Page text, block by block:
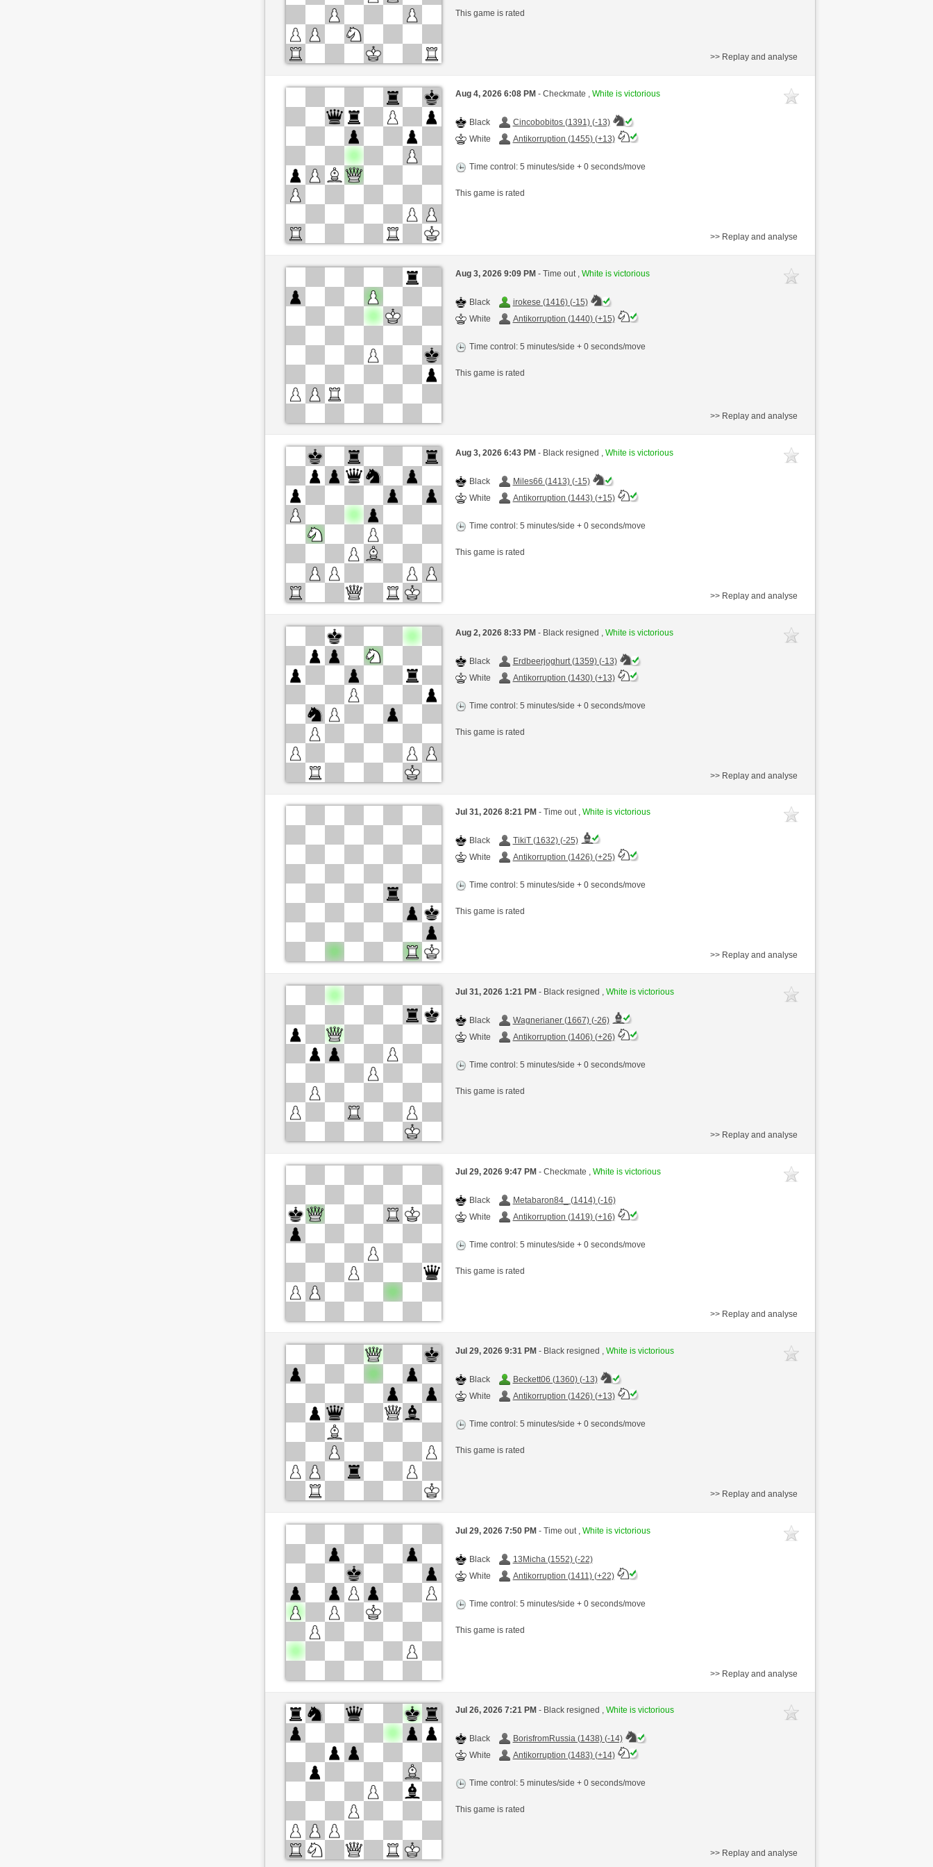
This game is rated
>> Replay and analyse
Aug 4, 2026 6:08 PM - Checkmate , White is victorious
Black
Cincobobitos (1391) (-13)
White
Antikorruption (1455) (+13)
Time control: 5 minutes/side + 0 seconds/move
This game is rated
>> Replay and analyse
Aug 3, 2026 9:09 PM - Time out , White is victorious
Black
irokese (1416) (-15)
White
Antikorruption (1440) (+15)
Time control: 5 minutes/side + 0 seconds/move
This game is rated
>> Replay and analyse
Aug 3, 2026 6:43 PM - Black resigned , White is victorious
Black
Miles66 (1413) (-15)
White
Antikorruption (1443) (+15)
Time control: 5 minutes/side + 0 seconds/move
This game is rated
>> Replay and analyse
Aug 2, 2026 8:33 PM - Black resigned , White is victorious
Black
Erdbeerjoghurt (1359) (-13)
White
Antikorruption (1430) (+13)
Time control: 5 minutes/side + 0 seconds/move
This game is rated
>> Replay and analyse
Jul 31, 2026 8:21 PM - Time out , White is victorious
Black
TikiT (1632) (-25)
White
Antikorruption (1426) (+25)
Time control: 5 minutes/side + 0 seconds/move
This game is rated
>> Replay and analyse
Jul 31, 2026 1:21 PM - Black resigned , White is victorious
Black
Wagnerianer (1667) (-26)
White
Antikorruption (1406) (+26)
Time control: 5 minutes/side + 0 seconds/move
This game is rated
>> Replay and analyse
Jul 29, 2026 9:47 PM - Checkmate , White is victorious
Black
Metabaron84_ (1414) (-16)
White
Antikorruption (1419) (+16)
Time control: 5 minutes/side + 0 seconds/move
This game is rated
>> Replay and analyse
Jul 29, 2026 9:31 PM - Black resigned , White is victorious
Black
Beckett06 (1360) (-13)
White
Antikorruption (1426) (+13)
Time control: 5 minutes/side + 0 seconds/move
This game is rated
>> Replay and analyse
Jul 29, 2026 7:50 PM - Time out , White is victorious
Black
13Micha (1552) (-22)
White
Antikorruption (1411) (+22)
Time control: 5 minutes/side + 0 seconds/move
This game is rated
>> Replay and analyse
Jul 26, 2026 7:21 PM - Black resigned , White is victorious
Black
BorisfromRussia (1438) (-14)
White
Antikorruption (1483) (+14)
Time control: 5 minutes/side + 0 seconds/move
This game is rated
>> Replay and analyse